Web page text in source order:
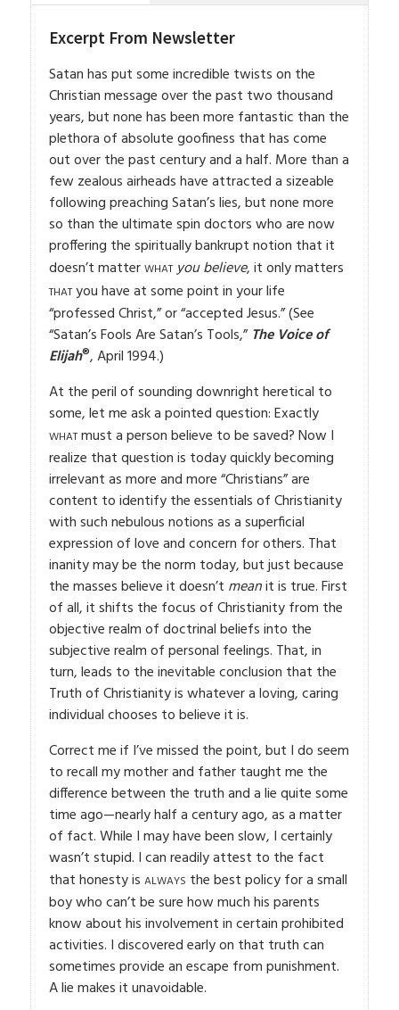
Excerpt From Newsletter
Satan has put some incredible twists on the
Christian message over the past two thousand
years, but none has been more fantastic than the
plethora of absolute goofiness that has come
out over the past century and a half. More than a
few zealous airheads have attracted a sizeable
following preaching Satan’s lies, but none more
so than the ultimate spin doctors who are now
proffering the spiritually bankrupt notion that it
doesn’t matterwhatyou believe, it only matters
thatyou have at some point in your life
“professed Christ,” or “accepted Jesus.” (See
“Satan’s Fools Are Satan’s Tools,”The Voice of
Elijah®, April 1994.)
At the peril of sounding downright heretical to
some, let me ask a pointed question: Exactly
whatmust a person believe to be saved? Now I
realize that question is today quickly becoming
irrelevant as more and more “Christians” are
content to identify the essentials of Christianity
with such nebulous notions as a superficial
expression of love and concern for others. That
inanity may be the norm today, but just because
the masses believe it doesn’t meanit is true. First
of all, it shifts the focus of Christianity from the
objective realm of doctrinal beliefs into the
subjective realm of personal feelings. That, in
turn, leads to the inevitable conclusion that the
Truth of Christianity is whatever a loving, caring
individual chooses to believe it is.
Correct me if I’ve missed the point, but I do seem
to recall my mother and father taught me the
difference between the truth and a lie quite some
time ago—nearly half a century ago, as a matter
of fact. While I may have been slow, I certainly
wasn’t stupid. I can readily attest to the fact
that honesty isalways the best policy for a small
boy who can’t be sure how much his parents
know about his involvement in certain prohibited
activities. I discovered early on that truth can
sometimes provide an escape from punishment.
A lie makes it unavoidable.